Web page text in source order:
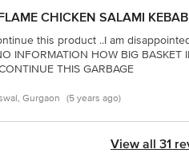
CHICKEN SALAMI
this product ..I am
INFORMATION HOW BIG BASKET
THIS GARBAGE
Gurgaon (5 years ago)
View all 31